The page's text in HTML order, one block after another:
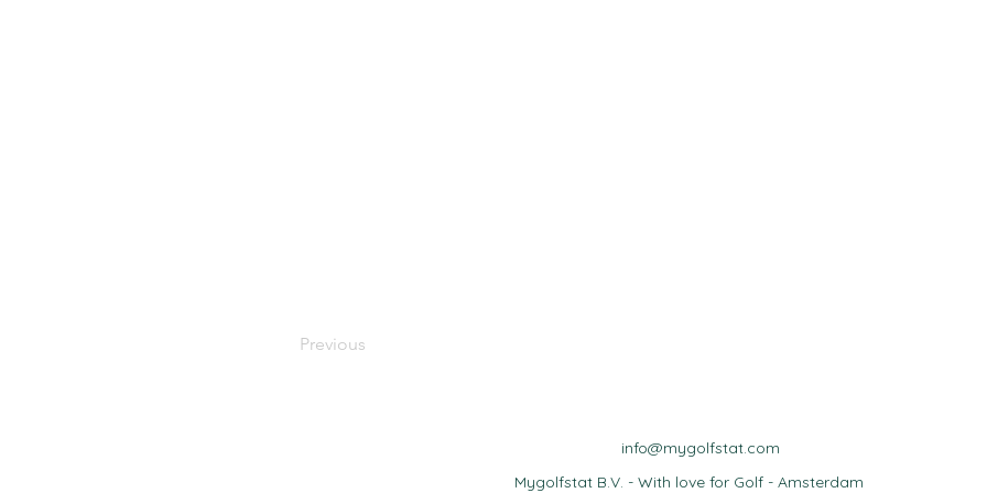
Previous
info@mygolfstat.com
Mygolfstat B.V. - With love for Golf - Amsterdam